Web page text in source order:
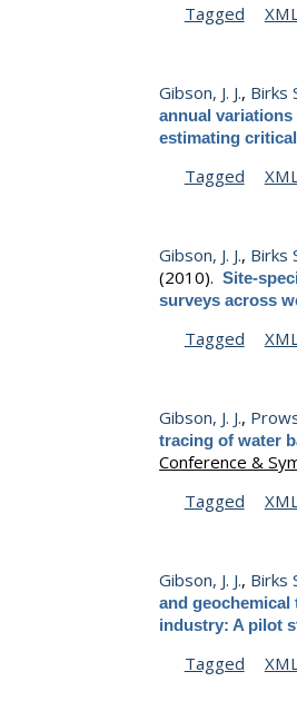
Tagged XML
Gibson, J. J., Birks
annual
estimating
Tagged
Gibson, J. J., Birks
(2010).Site-
surveys across
Tagged
Gibson, J. J.,
tracing of water
Conference &
Tagged
Gibson, J. J., Birks
and
industry: A pilot
Tagged